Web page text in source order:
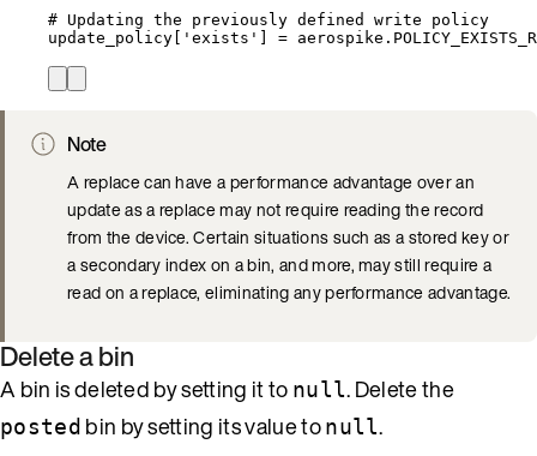
# Updating the previously defined write policy
update_policy[
' exists ' = aerospike.
Note
A replace can have a performance advantage over an
update as a replace may not require reading the record
from the device. Certain situations such as a stored key or
a secondary index on a bin, and more, may still require a
read on a replace, eliminating any performance advantage.
Delete a bin
A bin is deleted by setting it to null. Delete the
posted bin by setting its value tonull.